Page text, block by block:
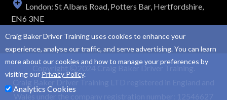
London: St Albans Road, Potters Bar, Hertfordshire,
EN6 3NE
2024 Craig Baker Driver Training.
Wales under the company registration number: 12546627
Craig Baker Driver Training uses cookies to enhance your
experience, analyse our traffic, and serve advertising. You can learn
more about our cookies and how to manage your preferences by
visiting our Privacy Policy.
Analytics Cookies